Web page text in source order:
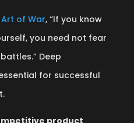
Art of War, “If you know
you need not fear
Deep
for successful
product